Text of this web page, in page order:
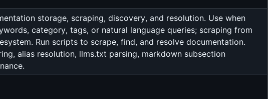
storage, scraping, discovery, and resolution. Use when
category, tags, or natural language queries; scraping from
Run scripts to scrape, find, and resolve documentation.
alias resolution, llms.txt parsing, markdown subsection